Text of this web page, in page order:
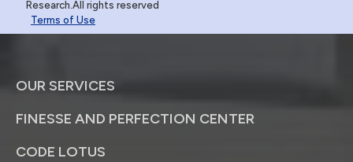
Research.All rights reserved
Terms of Use
OUR SERVICES
FINESSE AND PERFECTION CENTER
CODE LOTUS